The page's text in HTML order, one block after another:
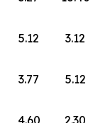
5.12
3.12
3.77
5.12
4.60 2.30